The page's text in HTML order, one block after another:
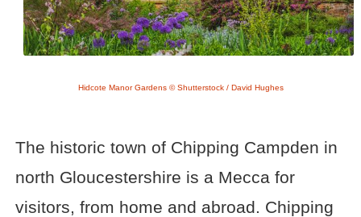
Hidcote Manor Gardens © Shutterstock / David Hughes
The historic town of Chipping Campden in
north Gloucestershire is a Mecca for
visitors, from home and abroad. Chipping